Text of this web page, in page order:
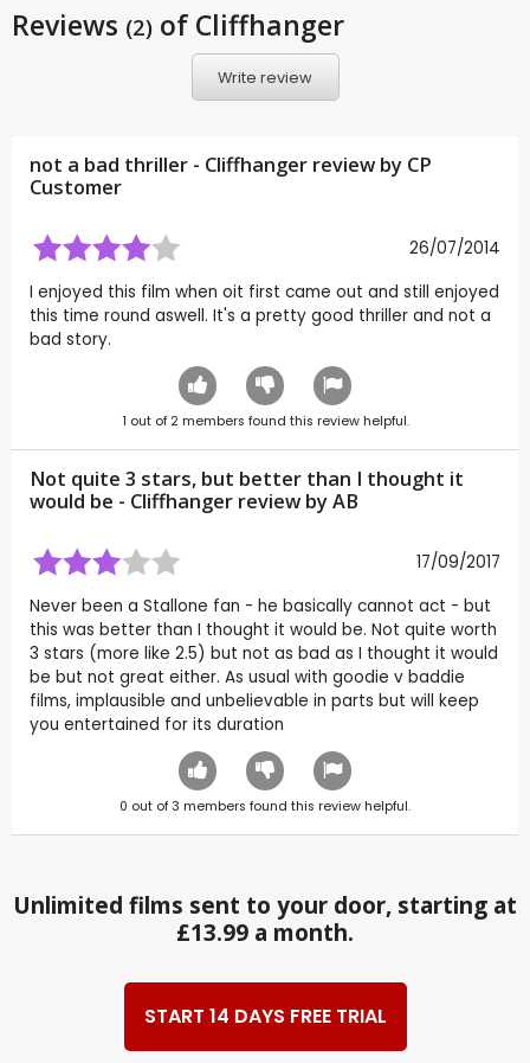
Reviews (2) of Cliffhanger
Write review
not a bad thriller - Cliffhanger review by CP
Customer
26/07/2014
I enjoyed this film when oit first came out and still enjoyed
this time round aswell. It's a pretty good thriller and not a
bad story.
1 out of 2members found this review helpful.
Not quite 3 stars, but better than I thought it
would be - Cliffhanger review byAB
17/09/2017
Never been a Stallone fan - he basically cannot act - but
this was better than I thought it would be. Not quite worth
3 stars (more like 2.5) but not as bad as I thought it would
be but not great either. As usual with goodie v baddie
films, implausible and unbelievable in parts but will keep
you entertained for its duration
0 out of3 members found this review helpful.
Unlimited films sent to your door, starting at
£13.99 a month.
START 14 DAYS FREE TRIAL